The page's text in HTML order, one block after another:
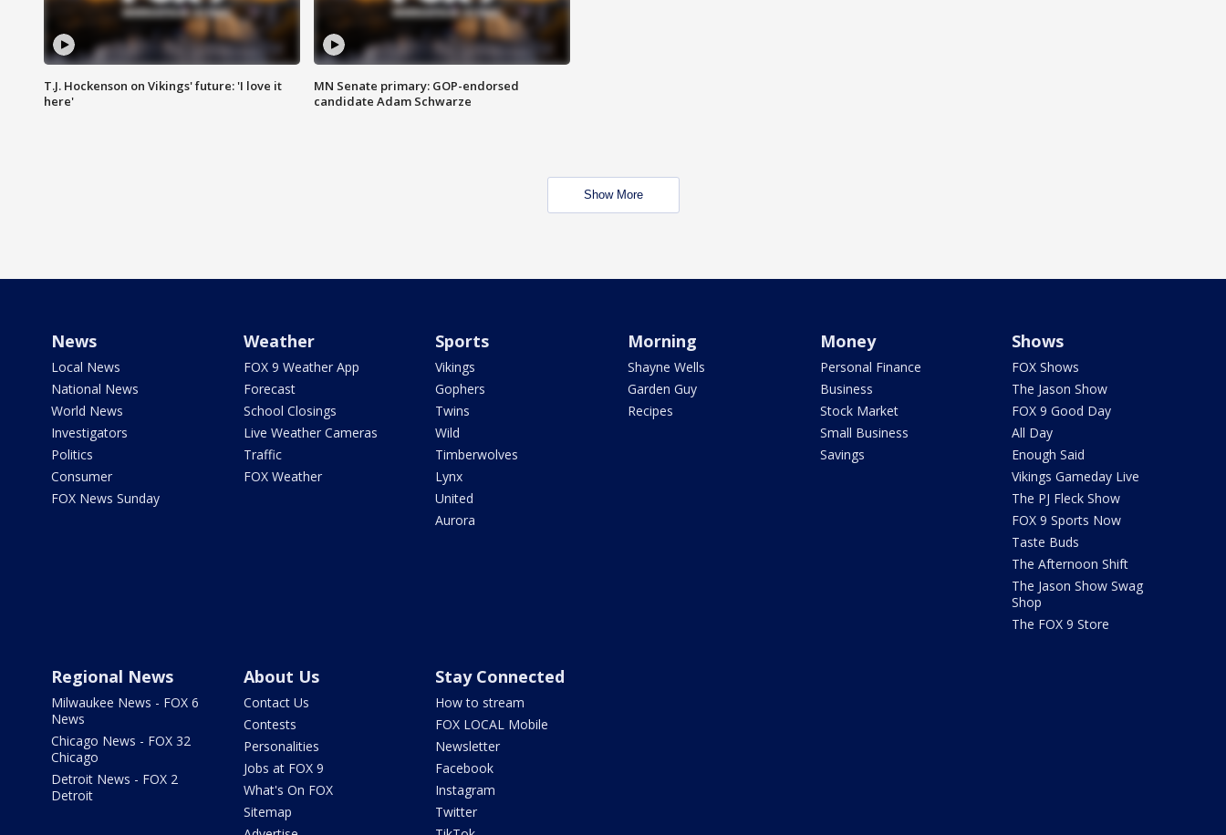
T.J. Hockenson on Vikings' future: 'I love it
here'
MN Senate primary: GOP-endorsed
candidate Adam Schwarze
Show More
News
Local News
National News
World News
Investigators
Politics
Consumer
FOX News Sunday
Weather
FOX 9 Weather App
Forecast
School Closings
Live Weather Cameras
Traffic
FOX Weather
Sports
Vikings
Gophers
Twins
Wild
Timberwolves
Lynx
United
Aurora
Morning
Shayne Wells
Garden Guy
Recipes
Money
Personal Finance
Business
Stock Market
Small Business
Savings
Shows
FOX Shows
The Jason Show
FOX 9 Good Day
All Day
Enough Said
Vikings Gameday Live
The PJ Fleck Show
FOX 9 Sports Now
Taste Buds
The Afternoon Shift
The Jason Show Swag
Shop
The FOX 9 Store
Regional News
Milwaukee News - FOX 6
News
Chicago News - FOX 32
Chicago
Detroit News - FOX 2
Detroit
About Us
Contact Us
Contests
Personalities
Jobs at FOX 9
What's On FOX
Sitemap
Stay Connected
How to stream
FOX LOCAL Mobile
Newsletter
Facebook
Instagram
Twitter